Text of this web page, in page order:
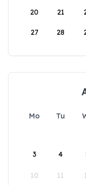
20 21
27 28
Mo Tu
3 4
10 11